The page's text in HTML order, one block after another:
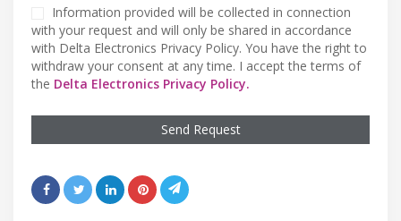
Information provided will be collected in connection
with your request and will only be shared in accordance
with Delta Electronics Privacy Policy. You have the right to
withdraw your consent at any time. I accept the terms of
the Delta Electronics Privacy Policy.
Send Request